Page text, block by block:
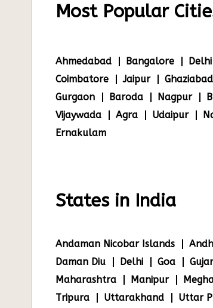
Most Popular
Ahmedabad Bangalore Delhi
Coimbatore
Jaipur Ghaziabad
Gurgaon
Baroda Nagpur
Vijaywada
Agra Udaipur
Ernakulam
States in India
Andaman Nicobar Islands
Daman Diu
Delhi Goa
Maharashtra
Manipur
Tripura
Uttarakhand Uttar